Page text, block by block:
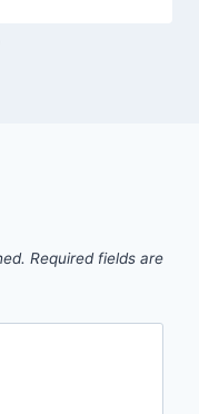
Required fields are